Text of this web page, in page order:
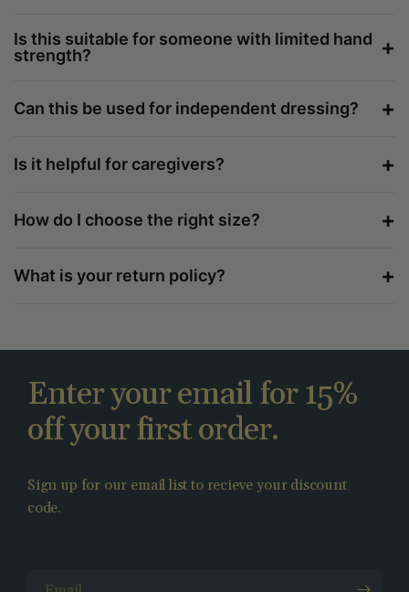
Is this suitable for someone with limited hand
strength?
+
Can this be used for independent dressing? +
Is it helpful for caregivers? +
How do I choose the right size? +
What is your return policy? +
Enter your email for 15%
off your first order.
Sign up for our email list to recieve your discount
code.